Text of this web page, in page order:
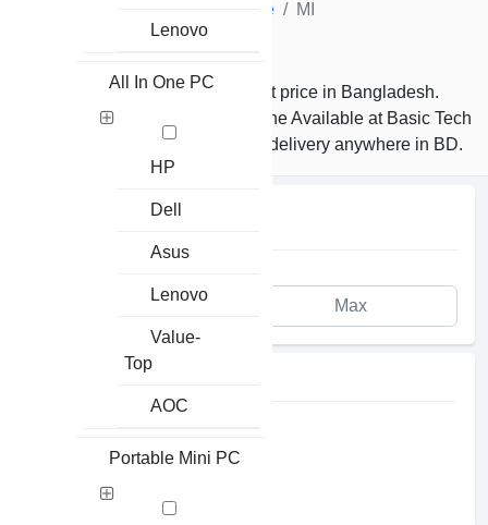
Lenovo
All In One PC
HP
Dell
Asus
Lenovo
Value-
Top
AOC
Portable Mini PC
Earphone MI
Buy Xiaomi Earphones at the best price in Bangladesh.
Latest Original Xiaomi MI Earphone Available at Basic Tech
Online Shop. Order Online to get delivery anywhere in BD.
Pre Order
Up Coming